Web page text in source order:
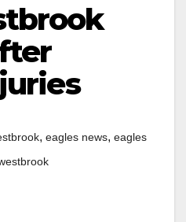
, eagles news, eagles